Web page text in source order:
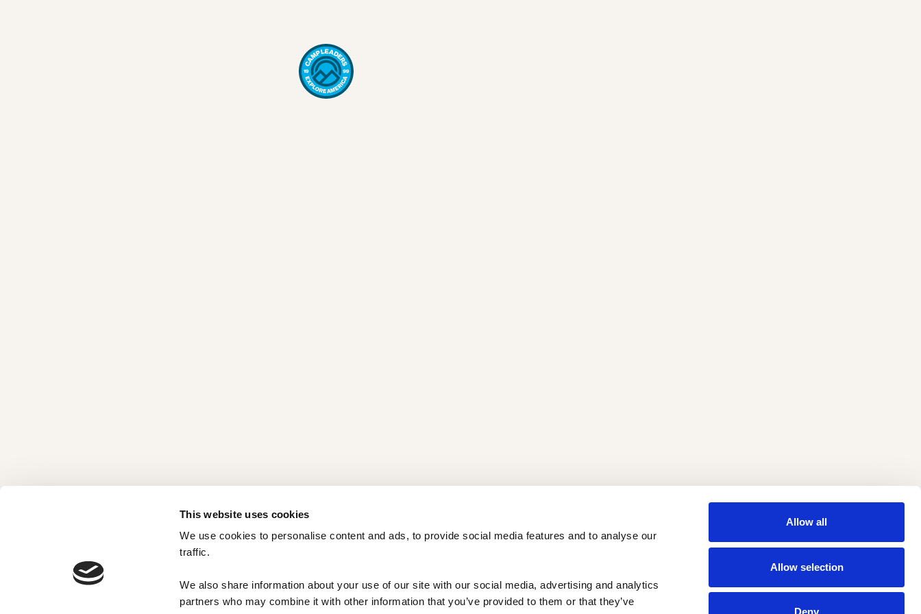
This website uses cookies
We use cookies to personalise content and ads, to provide social media features and to analyse our
traffic.
We also share information about your use of our site with our social media, advertising and analytics
partners who may combine it with other information that you’ve provided to them or that they’ve
Allow all
Allow selection
Deny